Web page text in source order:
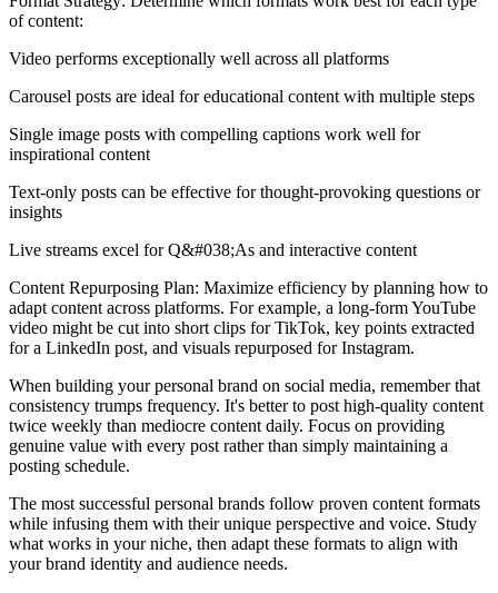
of content:
Video performs exceptionally well across all platforms
Carousel posts are ideal for educational content with multiple steps
Single image posts with compelling captions work well for
inspirational content
Text-only posts can be effective for thought-provoking questions or
insights
Live streams excel for Q&#038;As and interactive content
Content Repurposing Plan: Maximize efficiency by planning how to
adapt content across platforms. For example, a long-form YouTube
video might be cut into short clips for TikTok, key points extracted
for a LinkedIn post, and visuals repurposed for Instagram.
When building your personal brand on social media, remember that
consistency trumps frequency. It's better to post high-quality content
twice weekly than mediocre content daily. Focus on providing
genuine value with every post rather than simply maintaining a
posting schedule.
The most successful personal brands follow proven content formats
while infusing them with their unique perspective and voice. Study
what works in your niche, then adapt these formats to align with
your brand identity and audience needs.